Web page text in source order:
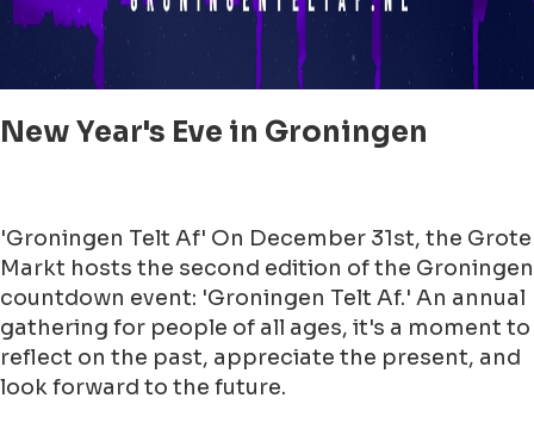
New Year's Eve in Groningen
'Groningen Telt Af' On December 31st, the Grote
Markt hosts the second edition of the Groningen
countdown event: 'Groningen Telt Af.' An annual
gathering for people of all ages, it's a moment to
reflect on the past, appreciate the present, and
look forward to the future.